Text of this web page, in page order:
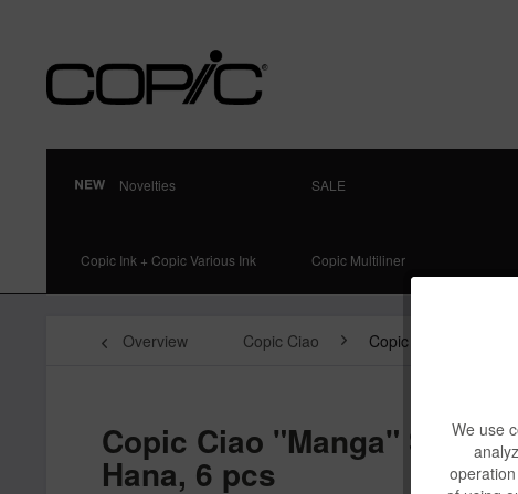
Novelties SALE
Copic Ink + Copic Various Ink Copic Multiliner
We use
Overview Copic Ciao Copic Ciao 6-pcs
Copic Ciao "Manga" Set,
Hana, 6 pcs